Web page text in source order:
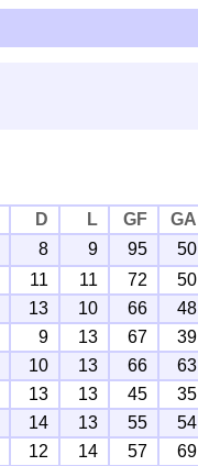
D L GF GA
8 9 95 50
11 11 72 50
13 10 66 48
9 13 67 39
10 13 66 63
13 13 45 35
14 13 55 54
12 14 57 69